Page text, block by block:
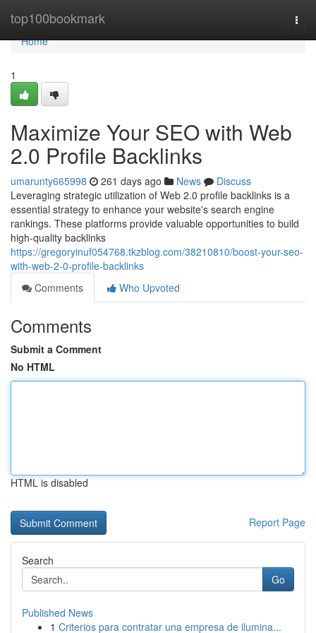
top100bookmark
Home
Home
1
Maximize Your SEO with Web
2.0 Profile Backlinks
umarunty665998 261 days ago News
Discuss
Leveraging strategic utilization of Web 2.0 profile backlinks is a
essential strategy to enhance your website's search engine
rankings. These platforms provide valuable opportunities to build
high-quality backlinks
https://gregoryinuf054768.tkzblog.com/38210810/boost-your-seo-
with-web-2-0-profile-backlinks
Comments
Who Upvoted
Comments
Submit a Comment
No HTML
HTML is disabled
Report Page
Search
Go
Published News
1 Criterios para contratar una empresa de ilumina...